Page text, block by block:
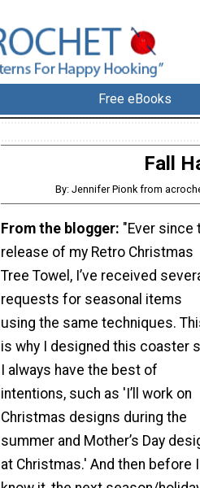
Free eBooks
Fall
By: Jennifer Pionk from
From the blogger: "Ever since
release of my Retro Christmas
Tree Towel, I’ve received
requests for seasonal items
using the same techniques.
is why I designed this coaster
I always have the best of
intentions, such as 'I’ll work on
Christmas designs during the
summer and Mother’s Day
at Christmas.' And then before I